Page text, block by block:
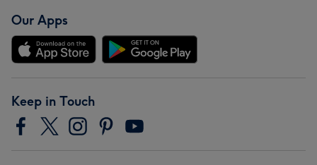
Our Apps
Keep in Touch